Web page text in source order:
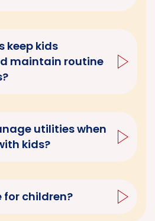
keep kids
maintain routine
utilities when
kids?
for children?